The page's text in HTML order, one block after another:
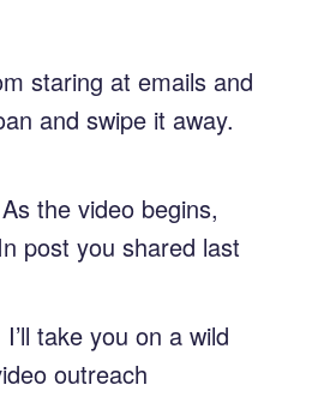
staring at emails and
and swipe it away.
the video begins,
post you shared last
take you on a wild
outreach